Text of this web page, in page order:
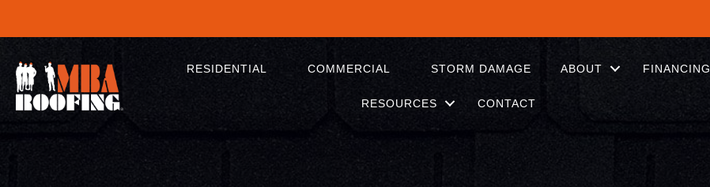
RESIDENTIAL COMMERCIAL STORM DAMAGE ABOUT FINANCING
RESOURCES CONTACT